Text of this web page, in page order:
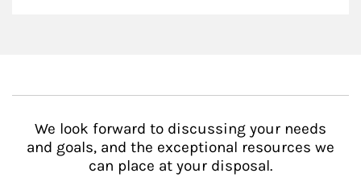
We look forward to discussing your needs
and goals, and the exceptional resources we
can place at your disposal.